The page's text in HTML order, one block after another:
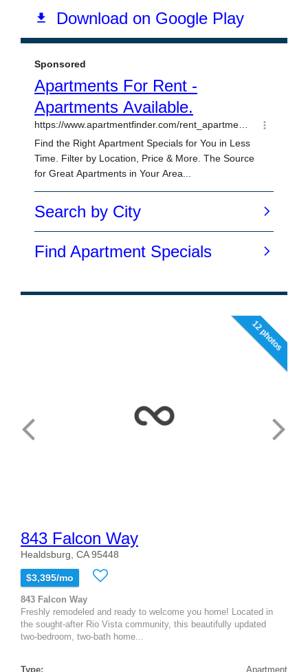
12 photos
843 Falcon Way
Healdsburg, CA 95448
$3,395/mo
843 Falcon Way
Freshly remodeled and ready to welcome you home! Located in
the sought-after Rio Vista community, this beautifully updated
two-bedroom, two-bath home...
Type: Apartment